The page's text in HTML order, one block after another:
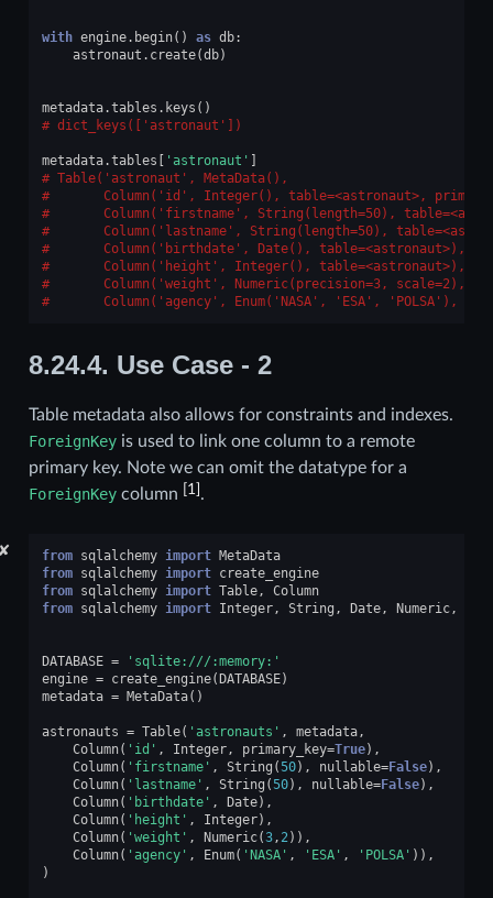
with engine. begin() as db:
astronaut . create(db)
metadata.tables . keys ()
dict_keys(['astronaut'])
metadata.tables [ 'astronaut' ]
Table('astronaut', MetaData(),
Column('id', Integer(), table=<astronaut>,
Column('firstname', String(length=50),
Column('lastname', String(length=50),
      Column('birthdate', Date(), table=<astronaut>),
      Column('height', Integer(), table=<astronaut>),
Column('weight', Numeric(precision=3, scale=2),
Column('agency', Enum('NASA', 'ESA', 'POLSA'),
8.24.4. Use Case - 2
Table metadata also allows for constraints and indexes.
ForeignKeyis used to link one column to a remote
primary key. Note we can omit the datatype for a
ForeignKeycolumn [1].
✘ from sqlalchemy import MetaData
from sqlalchemy import create_engine
from sqlalchemy import Table,
Column
from sqlalchemy import Integer, String , Date, Numeric,
DATABASE =
'sqlite:///:memory:'
engine = create_engine( DATABASE)
metadata = MetaData()
astronauts = Table( 'astronauts' , metadata,
Column( 'id' , Integer, primary_key=True),
Column( 'firstname' , String (50), nullable=False),
Column( 'lastname' , String (50), nullable=False),
Column( 'birthdate' , Date),
Column( 'height' , Integer),
Column( 'weight' , Numeric(3, 2)),
Column( 'agency' , Enum( 'NASA' , 'ESA' , 'POLSA' )),
)